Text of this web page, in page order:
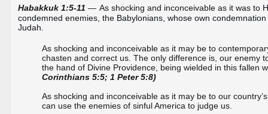
Habakkuk 1:5-11 — As shocking and inconceivable as it was to
condemned enemies, the Babylonians, whose own
Judah.
As shocking and inconceivable as it may be to
chasten and correct us. The only difference is, our enemy
the hand of Divine Providence, being wielded in this fallen
Corinthians 5:5; 1 Peter 5:8)
As shocking and inconceivable as it may be to our
can use the enemies of sinful America to judge us.